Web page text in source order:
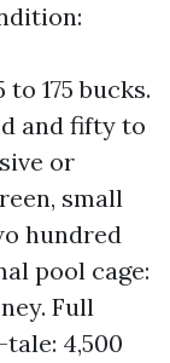
175 bucks.
and fifty to
or
small
hundred
pool cage:
Full
4,500